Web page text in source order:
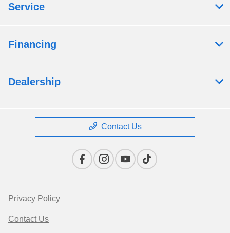
Service
Financing
Dealership
Contact Us
Privacy Policy
Contact Us